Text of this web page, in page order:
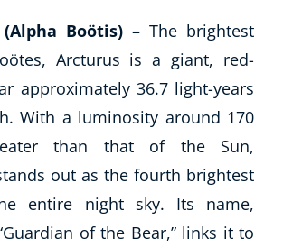
Boötis) – The brightest
Arcturus is a giant, red-
approximately 36.7 light-years
With a luminosity around 170
than that of the Sun,
out as the fourth brightest
entire night sky. Its name,
of the Bear,” links it to